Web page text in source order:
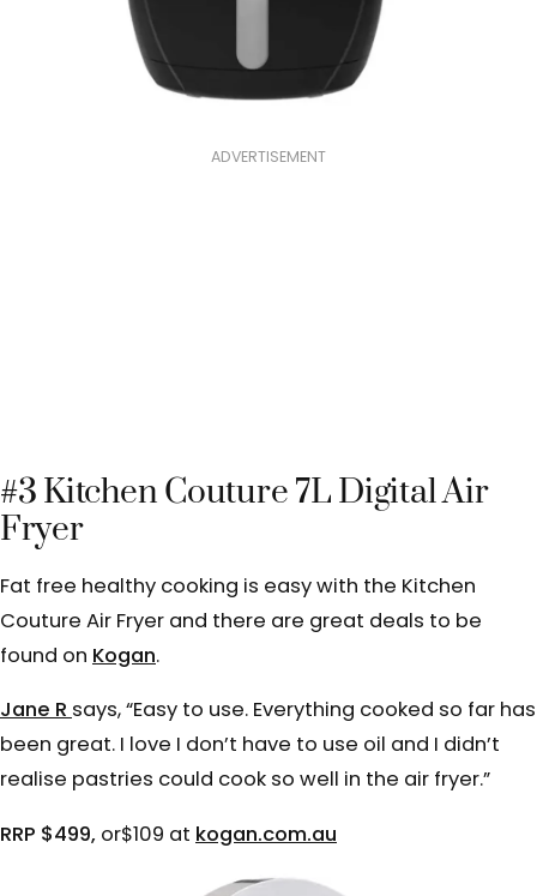
ADVERTISEMENT
#3 Kitchen Couture 7L Digital Air
Fryer
Fat free healthy cooking is easy with the Kitchen
Couture Air Fryer and there are great deals to be
found on Kogan.
Jane R says, “Easy to use. Everything cooked so far has
been great. I love I don’t have to use oil and I didn’t
realise pastries could cook so well in the air fryer.”
RRP $499, or$109 at kogan.com.au